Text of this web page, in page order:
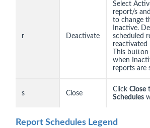
r Deactivate
Select
report/s
to change
Inactive.
scheduled
reactivated
This
when
reports are
s Close
Click Close
Schedules
Report Schedules Legend